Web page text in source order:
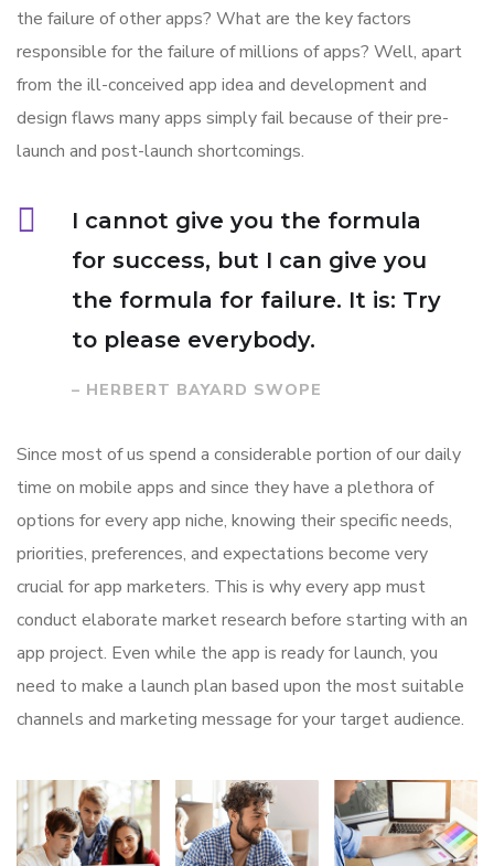
the failure of other apps? What are the key factors
responsible for the failure of millions of apps? Well, apart
from the ill-conceived app idea and development and
design flaws many apps simply fail because of their pre-
launch and post-launch shortcomings.
I cannot give you the formula
for success, but I can give you
the formula for failure. It is: Try
to please everybody.
– HERBERT BAYARD SWOPE
Since most of us spend a considerable portion of our daily
time on mobile apps and since they have a plethora of
options for every app niche, knowing their specific needs,
priorities, preferences, and expectations become very
crucial for app marketers. This is why every app must
conduct elaborate market research before starting with an
app project. Even while the app is ready for launch, you
need to make a launch plan based upon the most suitable
channels and marketing message for your target audience.